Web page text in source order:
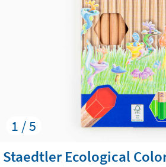
1 / 5
Staedtler Ecological